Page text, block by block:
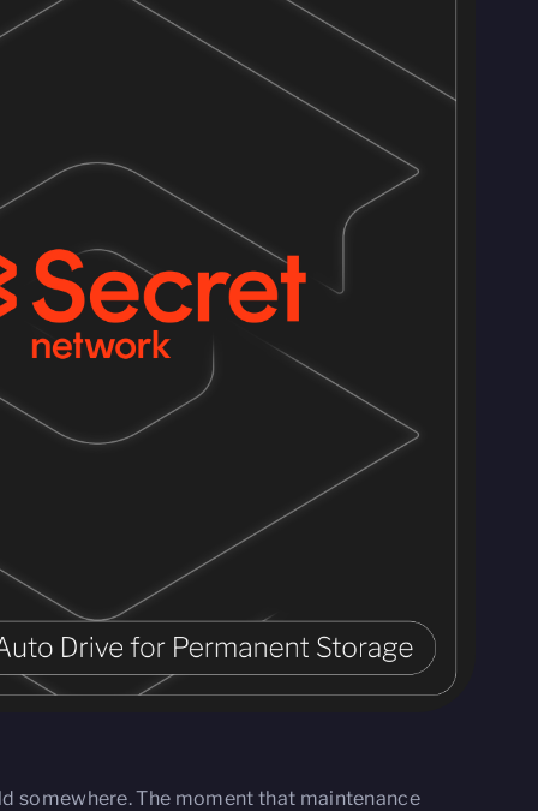
somewhere. The moment that maintenance